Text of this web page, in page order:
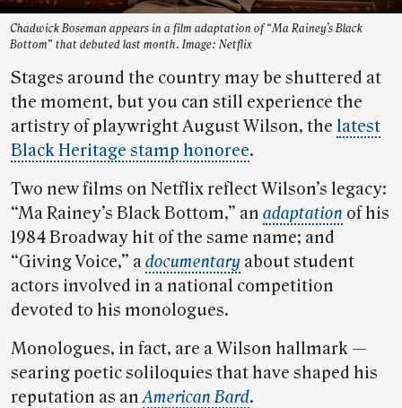
Chadwick Boseman appears in a film adaptation of “Ma Rainey’s Black
Bottom” that debuted last month. Image: Netflix
Stages around the country may be shuttered at
the moment, but you can still experience the
artistry of playwright August Wilson, the latest
Black Heritage stamp honoree.
Two new films on Netflix reflect Wilson’s legacy:
“Ma Rainey’s Black Bottom,” an adaptation of his
1984 Broadway hit of the same name; and
“Giving Voice,” adocumentary about student
actors involved in a national competition
devoted to his monologues.
Monologues, in fact, are a Wilson hallmark —
searing poetic soliloquies that have shaped his
reputation as anAmerican Bard.